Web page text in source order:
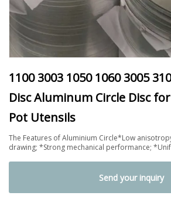
1100 3003 1050 1060 3005
Disc Aluminum Circle Disc
Pot Utensils
The Features of Aluminium Circle*Low
drawing; *Strong mechanical performance;
Send your inquiry